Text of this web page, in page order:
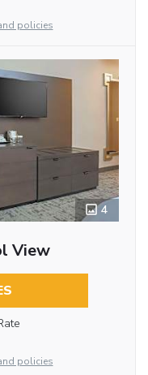
policies
4
View
policies